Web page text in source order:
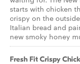
starts with chicken
crispy on the
Italian bread and
new smoky honey
Fresh Fit Crispy